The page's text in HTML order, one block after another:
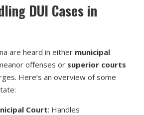
DUI Cases in
are heard in either municipal
offenses or superior courts
Here’s an overview of some
Court: Handles